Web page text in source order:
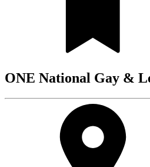
ONE National Gay &